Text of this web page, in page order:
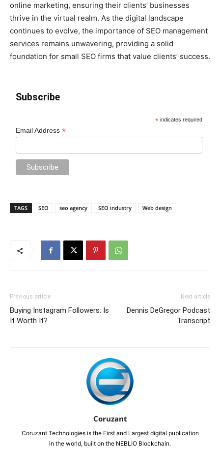
online marketing, ensuring their clients’ businesses
thrive in the virtual realm. As the digital landscape
continues to evolve, the importance of SEO management
services remains unwavering, providing a solid
foundation for small SEO firms that value clients’ success.
Subscribe
* indicates required
Email Address*
TAGS SEO seo agency SEO industry Web design
Previous article
Buying Instagram Followers: Is
It Worth It?
Next article
Dennis DeGregor Podcast
Transcript
Coruzant
Coruzant Technologies is the First and Largest digital publication
in the world, built on the NEBLIO Blockchain.